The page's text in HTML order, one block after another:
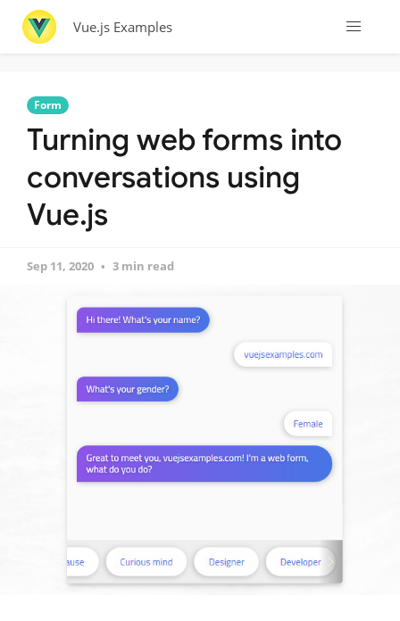
Vue.js Examples
Form
Turning web forms into
conversations using
Vue.js
Sep 11, 2020 3 min read